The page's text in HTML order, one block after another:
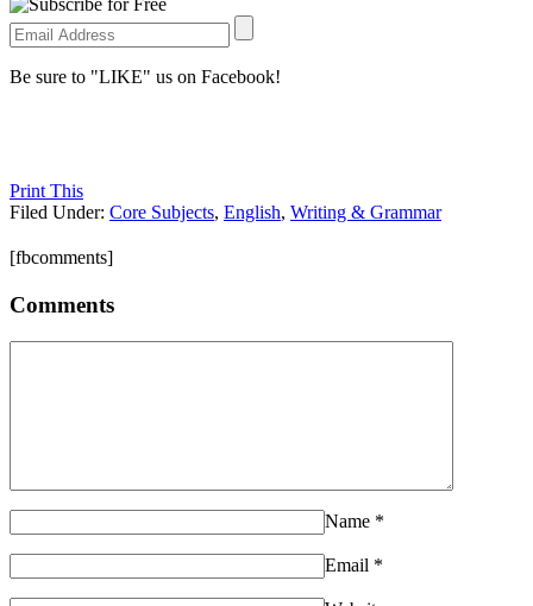
Be sure to "LIKE" us on Facebook!
Print This
Filed Under: Core Subjects, English, Writing & Grammar
[fbcomments]
Comments
Name *
Email *